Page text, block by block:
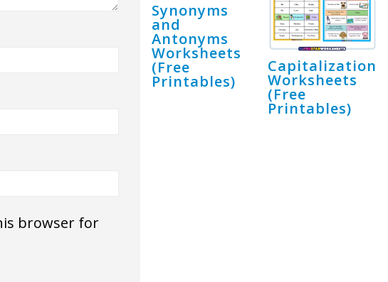
browser for
Synonyms
and
Antonyms
Worksheets
(Free
Printables)
Capitalization
Worksheets
(Free
Printables)